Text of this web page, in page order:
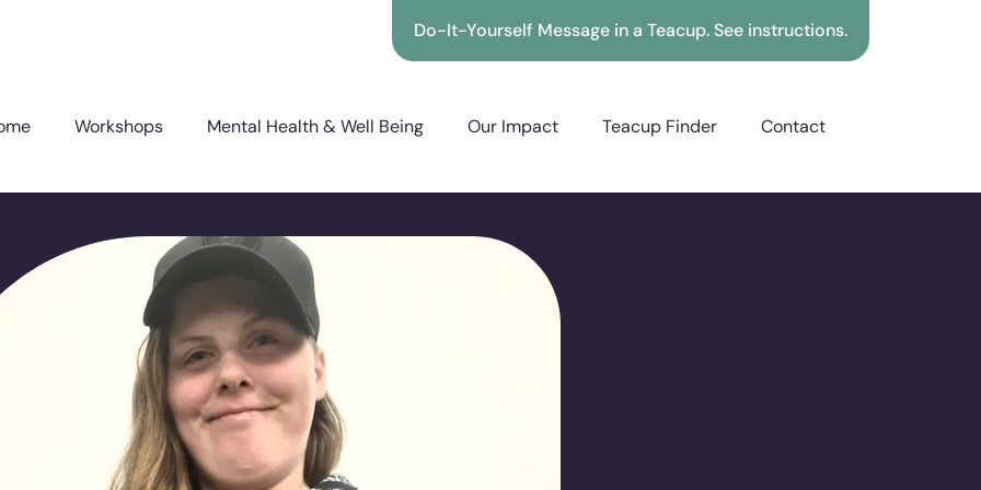
Do-It-Yourself Message in a Teacup. See instructions.
Workshops Mental Health & Well Being Our Impact Teacup Finder Contact